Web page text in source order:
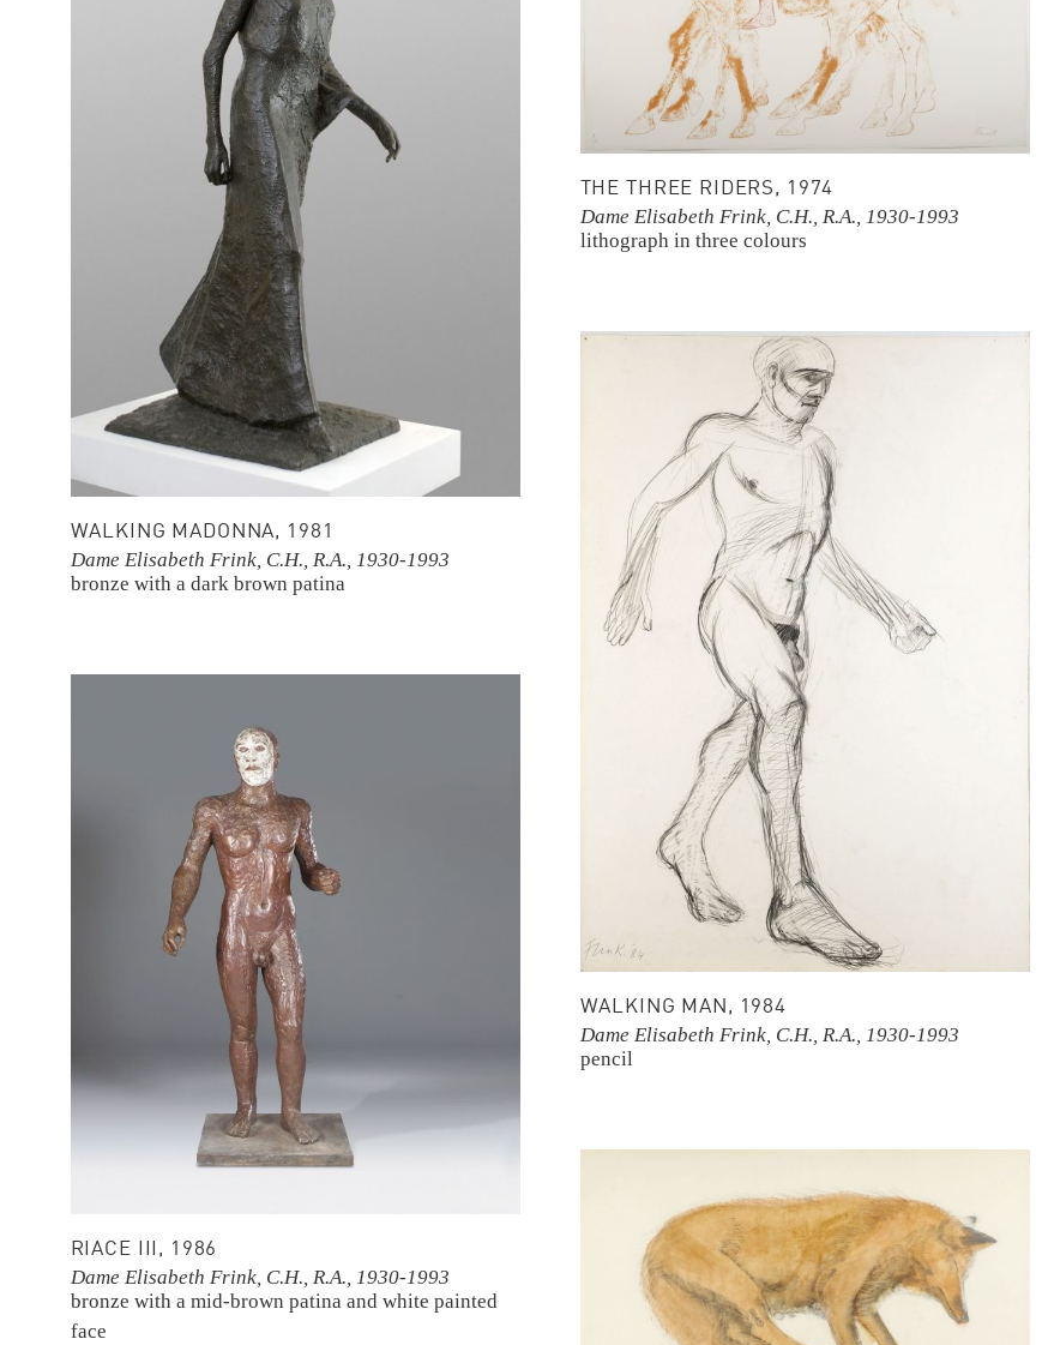
WALKING MADONNA, 1981
Dame Elisabeth Frink, C.H., R.A., 1930-1993
bronze with a dark brown patina
THE THREE RIDERS, 1974
Dame Elisabeth Frink, C.H., R.A., 1930-1993
lithograph in three colours
WALKING MAN, 1984
Dame Elisabeth Frink, C.H., R.A., 1930-1993
pencil
RIACE III, 1986
Dame Elisabeth Frink, C.H., R.A., 1930-1993
bronze with a mid-brown patina and white painted
face